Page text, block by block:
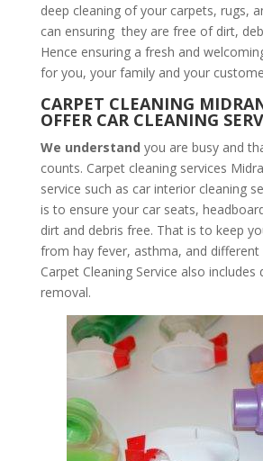
deep cleaning of your carpets, rugs,
can ensuring they are free of dirt,
Hence ensuring a fresh and
for you, your family and your
CARPET CLEANING
OFFER CAR CLEANING
We understand you are busy and
counts. Carpet cleaning services
service such as car interior cleaning
is to ensure your car seats,
dirt and debris free. That is to keep
from hay fever, asthma, and different
Carpet Cleaning Service also includes
removal.